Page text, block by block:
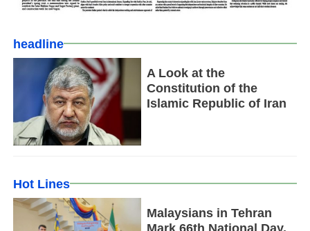
headline
A Look at the
Constitution of the
Islamic Republic of Iran
Hot Lines
Malaysians in Tehran
Mark 66th National Day,